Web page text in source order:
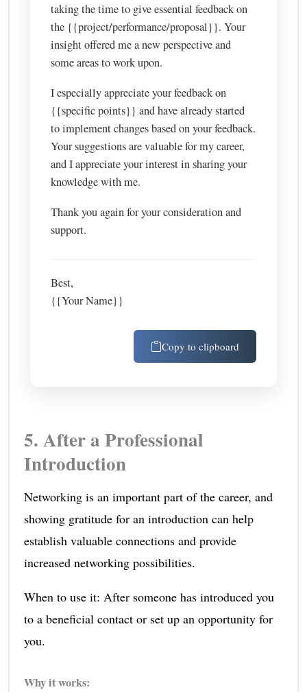
taking the time to give essential feedback on
the {{project/performance/proposal}}. Your
insight offered me a new perspective and
some areas to work upon.
I especially appreciate your feedback on
{{specific points}} and have already started
to implement changes based on your feedback.
Your suggestions are valuable for my career,
and I appreciate your interest in sharing your
knowledge with me.
Thank you again for your consideration and
support.
Best,
{{Your Name}}
Copy to clipboard
5. After a Professional
Introduction
Networking is an important part of the career, and
showing gratitude for an introduction can help
establish valuable connections and provide
increased networking possibilities.
When to use it: After someone has introduced you
to a beneficial contact or set up an opportunity for
you.
Why it works: